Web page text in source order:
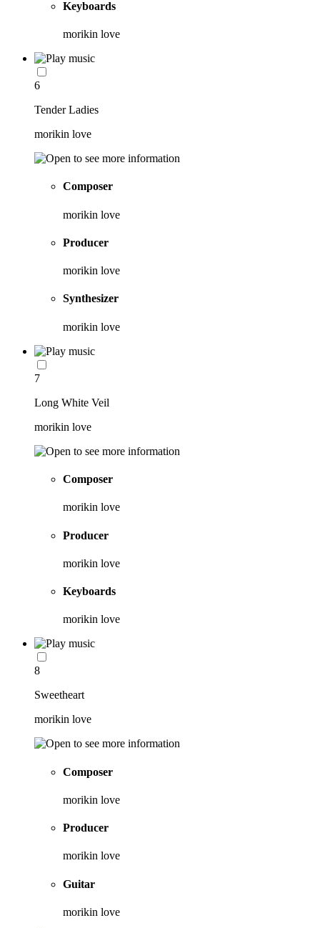
Keyboards
morikin love
6
Tender Ladies
morikin love
Composer
morikin love
Producer
morikin love
Synthesizer
morikin love
7
Long White Veil
morikin love
Composer
morikin love
Producer
morikin love
Keyboards
morikin love
8
Sweetheart
morikin love
Composer
morikin love
Producer
morikin love
Guitar
morikin love